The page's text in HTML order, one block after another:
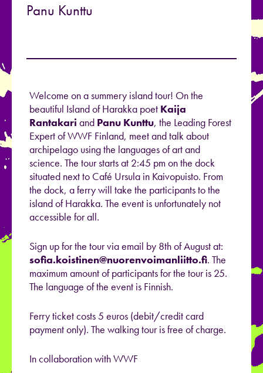
Panu Kunttu
Welcome on a summery island tour! On the
beautiful Island of Harakka poet Kaija
Rantakari and Panu Kunttu, the Leading Forest
Expert of WWF Finland, meet and talk about
archipelago using the languages of art and
science. The tour starts at 2:45 pm on the dock
situated next to Café Ursula in Kaivopuisto. From
the dock, a ferry will take the participants to the
island of Harakka. The event is unfortunately not
accessible for all.
Sign up for the tour via email by 8th of August at:
sofia.koistinen@nuorenvoimanliitto.fi. The
maximum amount of participants for the tour is 25.
The language of the event is Finnish.
Ferry ticket costs 5 euros (debit/credit card
payment only). The walking tour is free of charge.
In collaboration with WWF